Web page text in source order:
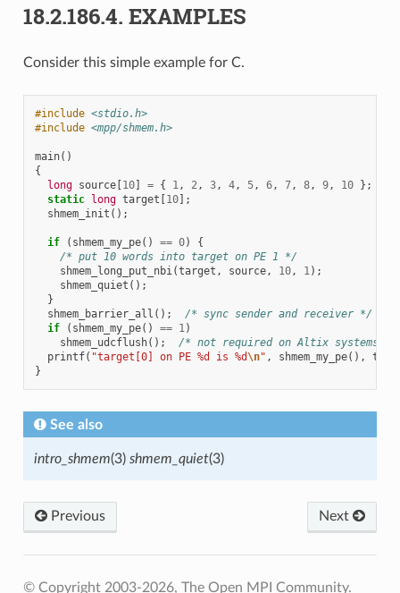
18.2.186.4. EXAMPLES
Consider this simple example for C.
#include <stdio.h>
#include <mpp/shmem.h>
main()
{
long source[10] = { 1, 2, 3, 4, 5, 6, 7, 8, 9, 10 };
static long target [10];
shmem_init ();
if ( shmem_my_pe() == 0)
{
/* put 10 words into target on PE 1 */
shmem_long_put_nbi(target , source, 10, 1);
shmem_quiet ();
}
shmem_barrier_all ();
/* sync sender and receiver */
if
( shmem_my_pe() == 1)
shmem_udcflush();
/* not required on Altix systems */
printf( "target[0] on PE %d is %d\n" , shmem_my_pe(),
}
See also
intro_shmem(3) shmem_quiet(3)
Previous Next
© Copyright 2003-2026, The Open MPI Community.